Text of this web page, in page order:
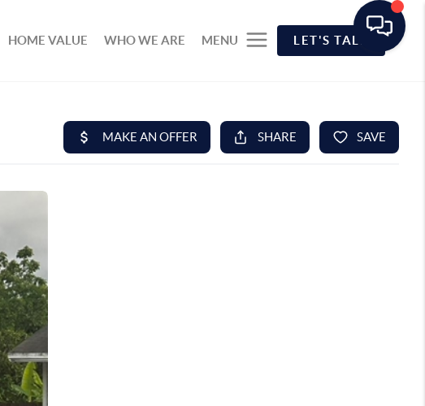
HOME VALUE WHO WE ARE MENU LET'S TALK